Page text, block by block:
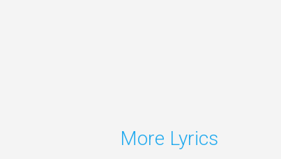
More Lyrics